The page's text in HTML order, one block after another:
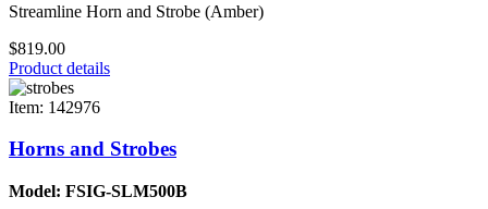
Streamline Horn and Strobe (Amber)
$819.00
Product details
Item: 142976
Horns and Strobes
Model: FSIG-SLM500B